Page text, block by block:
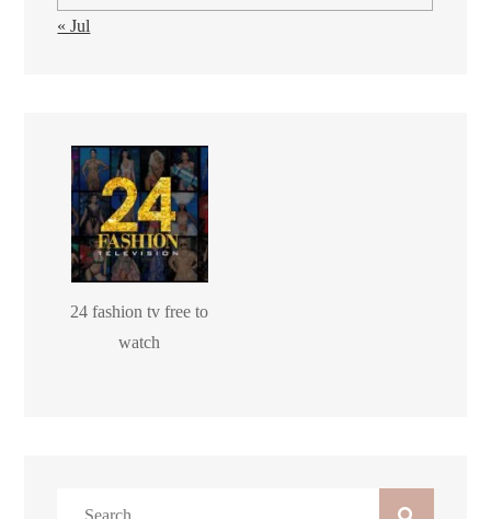
« Jul
24 fashion tv free to
watch